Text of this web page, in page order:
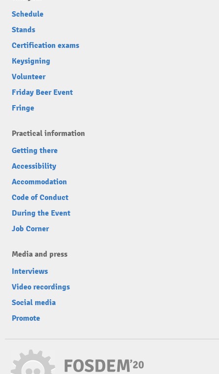
Schedule
Stands
Certification exams
Keysigning
Volunteer
Friday Beer Event
Fringe
Practical information
Getting there
Accessibility
Accommodation
Code of Conduct
During the Event
Job Corner
Media and press
Interviews
Video recordings
Social media
Promote